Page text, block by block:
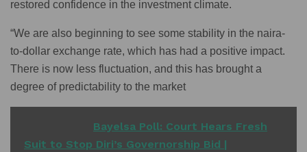
restored confidence in the investment climate.
“We are also beginning to see some stability in the naira-
to-dollar exchange rate, which has had a positive impact.
There is now less fluctuation, and this has brought a
degree of predictability to the market
Bayelsa Poll: Court Hears Fresh
Suit to Stop Diri’s Governorship Bid |